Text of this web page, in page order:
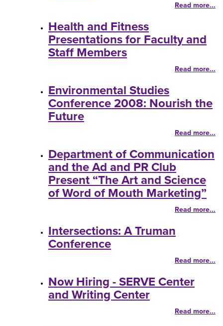
Read more...
Health and Fitness
Presentations for Faculty and
Staff Members
Read more...
Environmental Studies
Conference 2008: Nourish the
Future
Read more...
Department of Communication
and the Ad and PR Club
Present “The Art and Science
of Word of Mouth Marketing”
Read more...
Intersections: A Truman
Conference
Read more...
Now Hiring - SERVE Center
and Writing Center
Read more...